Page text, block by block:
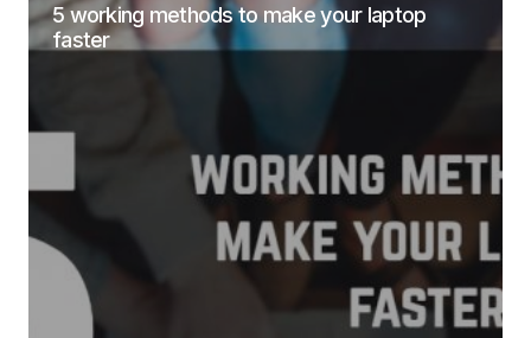
5 working methods to make your laptop
faster